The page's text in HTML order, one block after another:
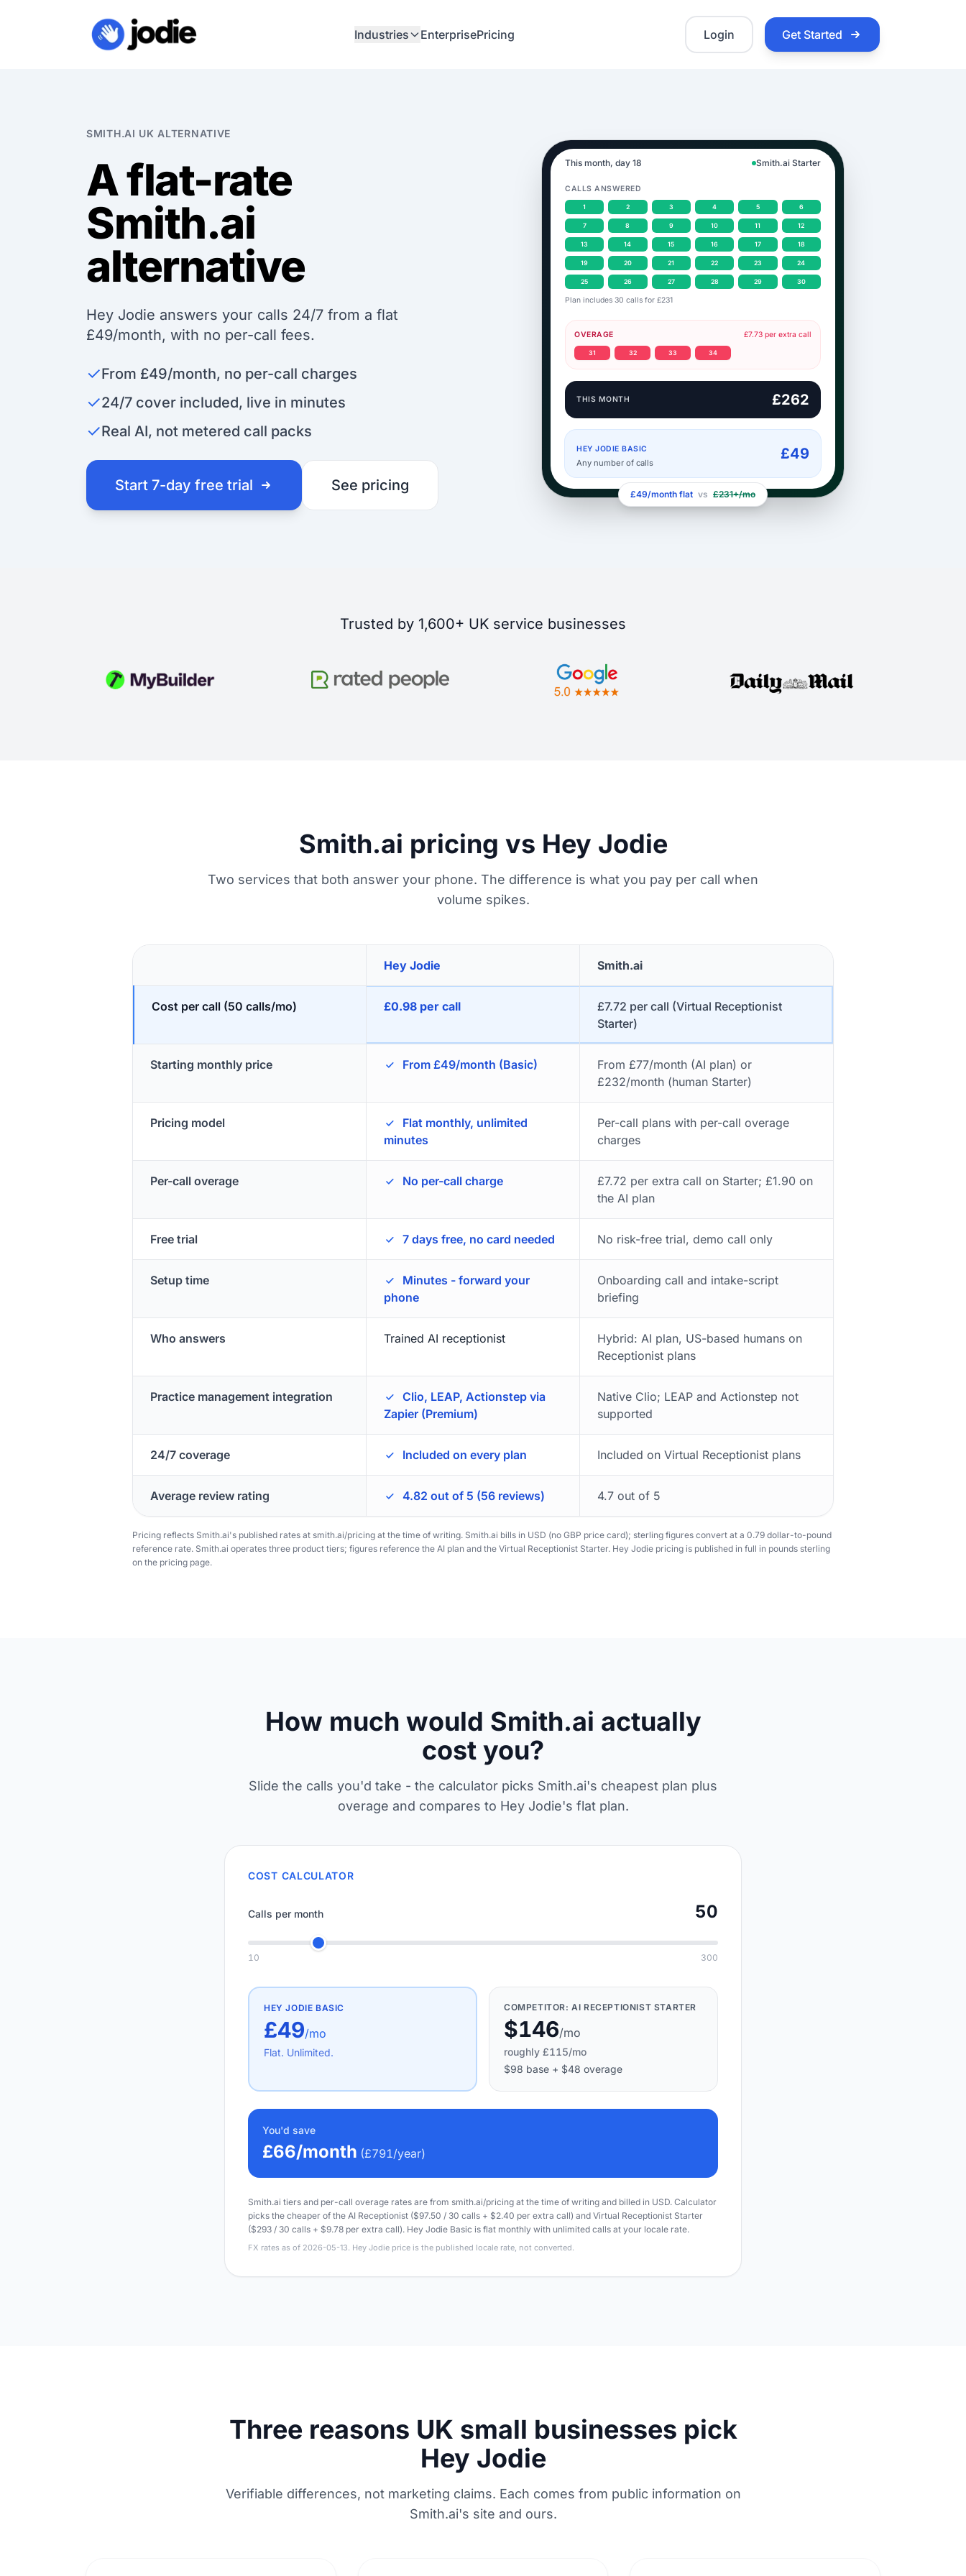
Industries EnterprisePricing Login Get Started
SMITH.AI UK ALTERNATIVE
A flat-rate
Smith.ai
alternative
Hey Jodie answers your calls 24/7 from a flat
£49/month, with no per-call fees.
✓From £49/month, no per-call charges
✓24/7 cover included, live in minutes
✓Real AI, not metered call packs
Start 7-day free trial See pricing
This month, day 18 Smith.ai Starter
CALLS ANSWERED
1 2 3 4 5 6
7 8 9 10 11 12
13 14 15 16 17 18
19 20 21 22 23 24
25 26 27 28 29 30
Plan includes 30 calls for £231
OVERAGE £7.73 per extra call
31 32 33 34
THIS MONTH £262
HEY JODIE BASIC
Any number of calls
£49
£49/month flat vs £231+/mo
Trusted by 1,600+ UK service businesses
Smith.ai pricing vs Hey Jodie
Two services that both answer your phone. The difference is what you pay per call when
volume spikes.
Hey Jodie Smith.ai
Cost per call (50 calls/mo) £0.98 per call
£7.72 per call (Virtual Receptionist
Starter)
Starting monthly price From £49/month (Basic)
From £77/month (AI plan) or
£232/month (human Starter)
Pricing model
Flat monthly, unlimited
minutes
Per-call plans with per-call overage
charges
Per-call overage No per-call charge
£7.72 per extra call on Starter; £1.90 on
the AI plan
Free trial 7 days free, no card needed No risk-free trial, demo call only
Setup time
Minutes - forward your
phone
Onboarding call and intake-script
briefing
Who answers Trained AI receptionist
Hybrid: AI plan, US-based humans on
Receptionist plans
Practice management integration
Clio, LEAP, Actionstep via
Zapier (Premium)
Native Clio; LEAP and Actionstep not
supported
24/7 coverage Included on every plan Included on Virtual Receptionist plans
Average review rating 4.82 out of 5 (56 reviews) 4.7 out of 5
Pricing reflects Smith.ai's published rates at smith.ai/pricing at the time of writing. Smith.ai bills in USD (no GBP price card); sterling figures convert at a 0.79 dollar-to-pound
reference rate. Smith.ai operates three product tiers; figures reference the AI plan and the Virtual Receptionist Starter. Hey Jodie pricing is published in full in pounds sterling
on the pricing page.
How much would Smith.ai actually
cost you?
Slide the calls you'd take - the calculator picks Smith.ai's cheapest plan plus
overage and compares to Hey Jodie's flat plan.
COST CALCULATOR
Calls per month 50
10 300
HEY JODIE BASIC
£49/mo
Flat. Unlimited.
COMPETITOR:AI RECEPTIONIST STARTER
$146/mo
roughly £115/mo
$98 base + $48 overage
You'd save
£66/month (£791/year)
Smith.ai tiers and per-call overage rates are from smith.ai/pricing at the time of writing and billed in USD. Calculator
picks the cheaper of the AI Receptionist ($97.50 / 30 calls + $2.40 per extra call) and Virtual Receptionist Starter
($293 / 30 calls + $9.78 per extra call). Hey Jodie Basic is flat monthly with unlimited calls at your locale rate.
FX rates as of 2026-05-13. Hey Jodie price is the published locale rate, not converted.
Three reasons UK small businesses pick
Hey Jodie
Verifiable differences, not marketing claims. Each comes from public information on
Smith.ai's site and ours.